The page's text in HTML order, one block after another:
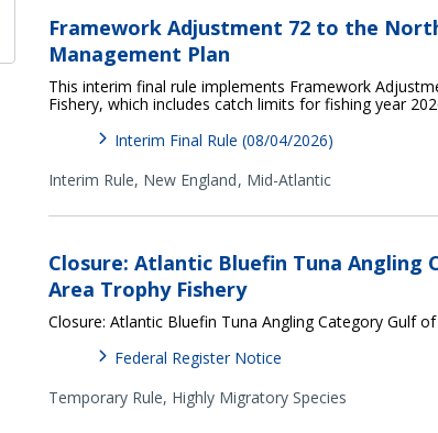
Framework Adjustment 72 to the
Management Plan
This interim final rule implements Framework
Fishery, which includes catch limits for fishing year
Interim Final Rule (08/04/2026)
Interim Rule, New England Mid-Atlantic
Closure: Atlantic Bluefin Tuna Angling
Area Trophy Fishery
Closure: Atlantic Bluefin Tuna Angling Category Gulf
Federal Register Notice
Temporary Rule, Highly Migratory Species